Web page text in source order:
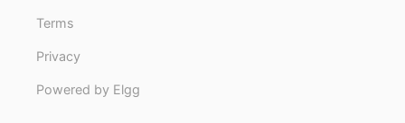
Terms
Privacy
Powered by Elgg